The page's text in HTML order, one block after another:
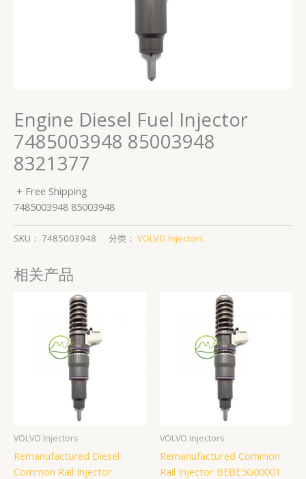
Engine Diesel Fuel Injector
7485003948 85003948
8321377
+ Free Shipping
7485003948 85003948
SKU： 7485003948 分类： VOLVO Injectors
相关产品
VOLVO Injectors
Remanufactured Diesel
Common Rail Injector
VOLVO Injectors
Remanufactured Common
Rail Injector BEBE5G00001